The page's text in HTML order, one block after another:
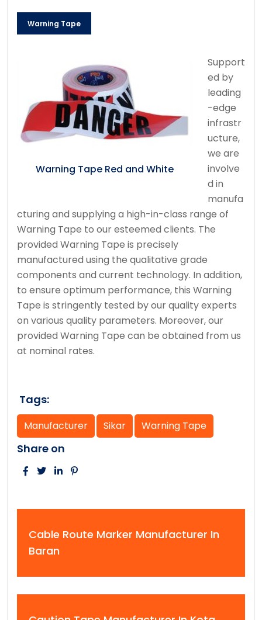
Warning Tape
Warning Tape Red and White
Support
ed by
leading
-edge
infrastr
ucture,
we are
involve
d in
manufa
cturing and supplying a high-in-class range of
Warning Tape to our esteemed clients. The
provided Warning Tape is precisely
manufactured using the qualitative grade
components and current technology. In addition,
to ensure optimum performance, this Warning
Tape is stringently tested by our quality experts
on various quality parameters. Moreover, our
provided Warning Tape can be obtained from us
at nominal rates.
Tags:
Manufacturer Sikar Warning Tape
Share on
Cable Route Marker Manufacturer In
Baran